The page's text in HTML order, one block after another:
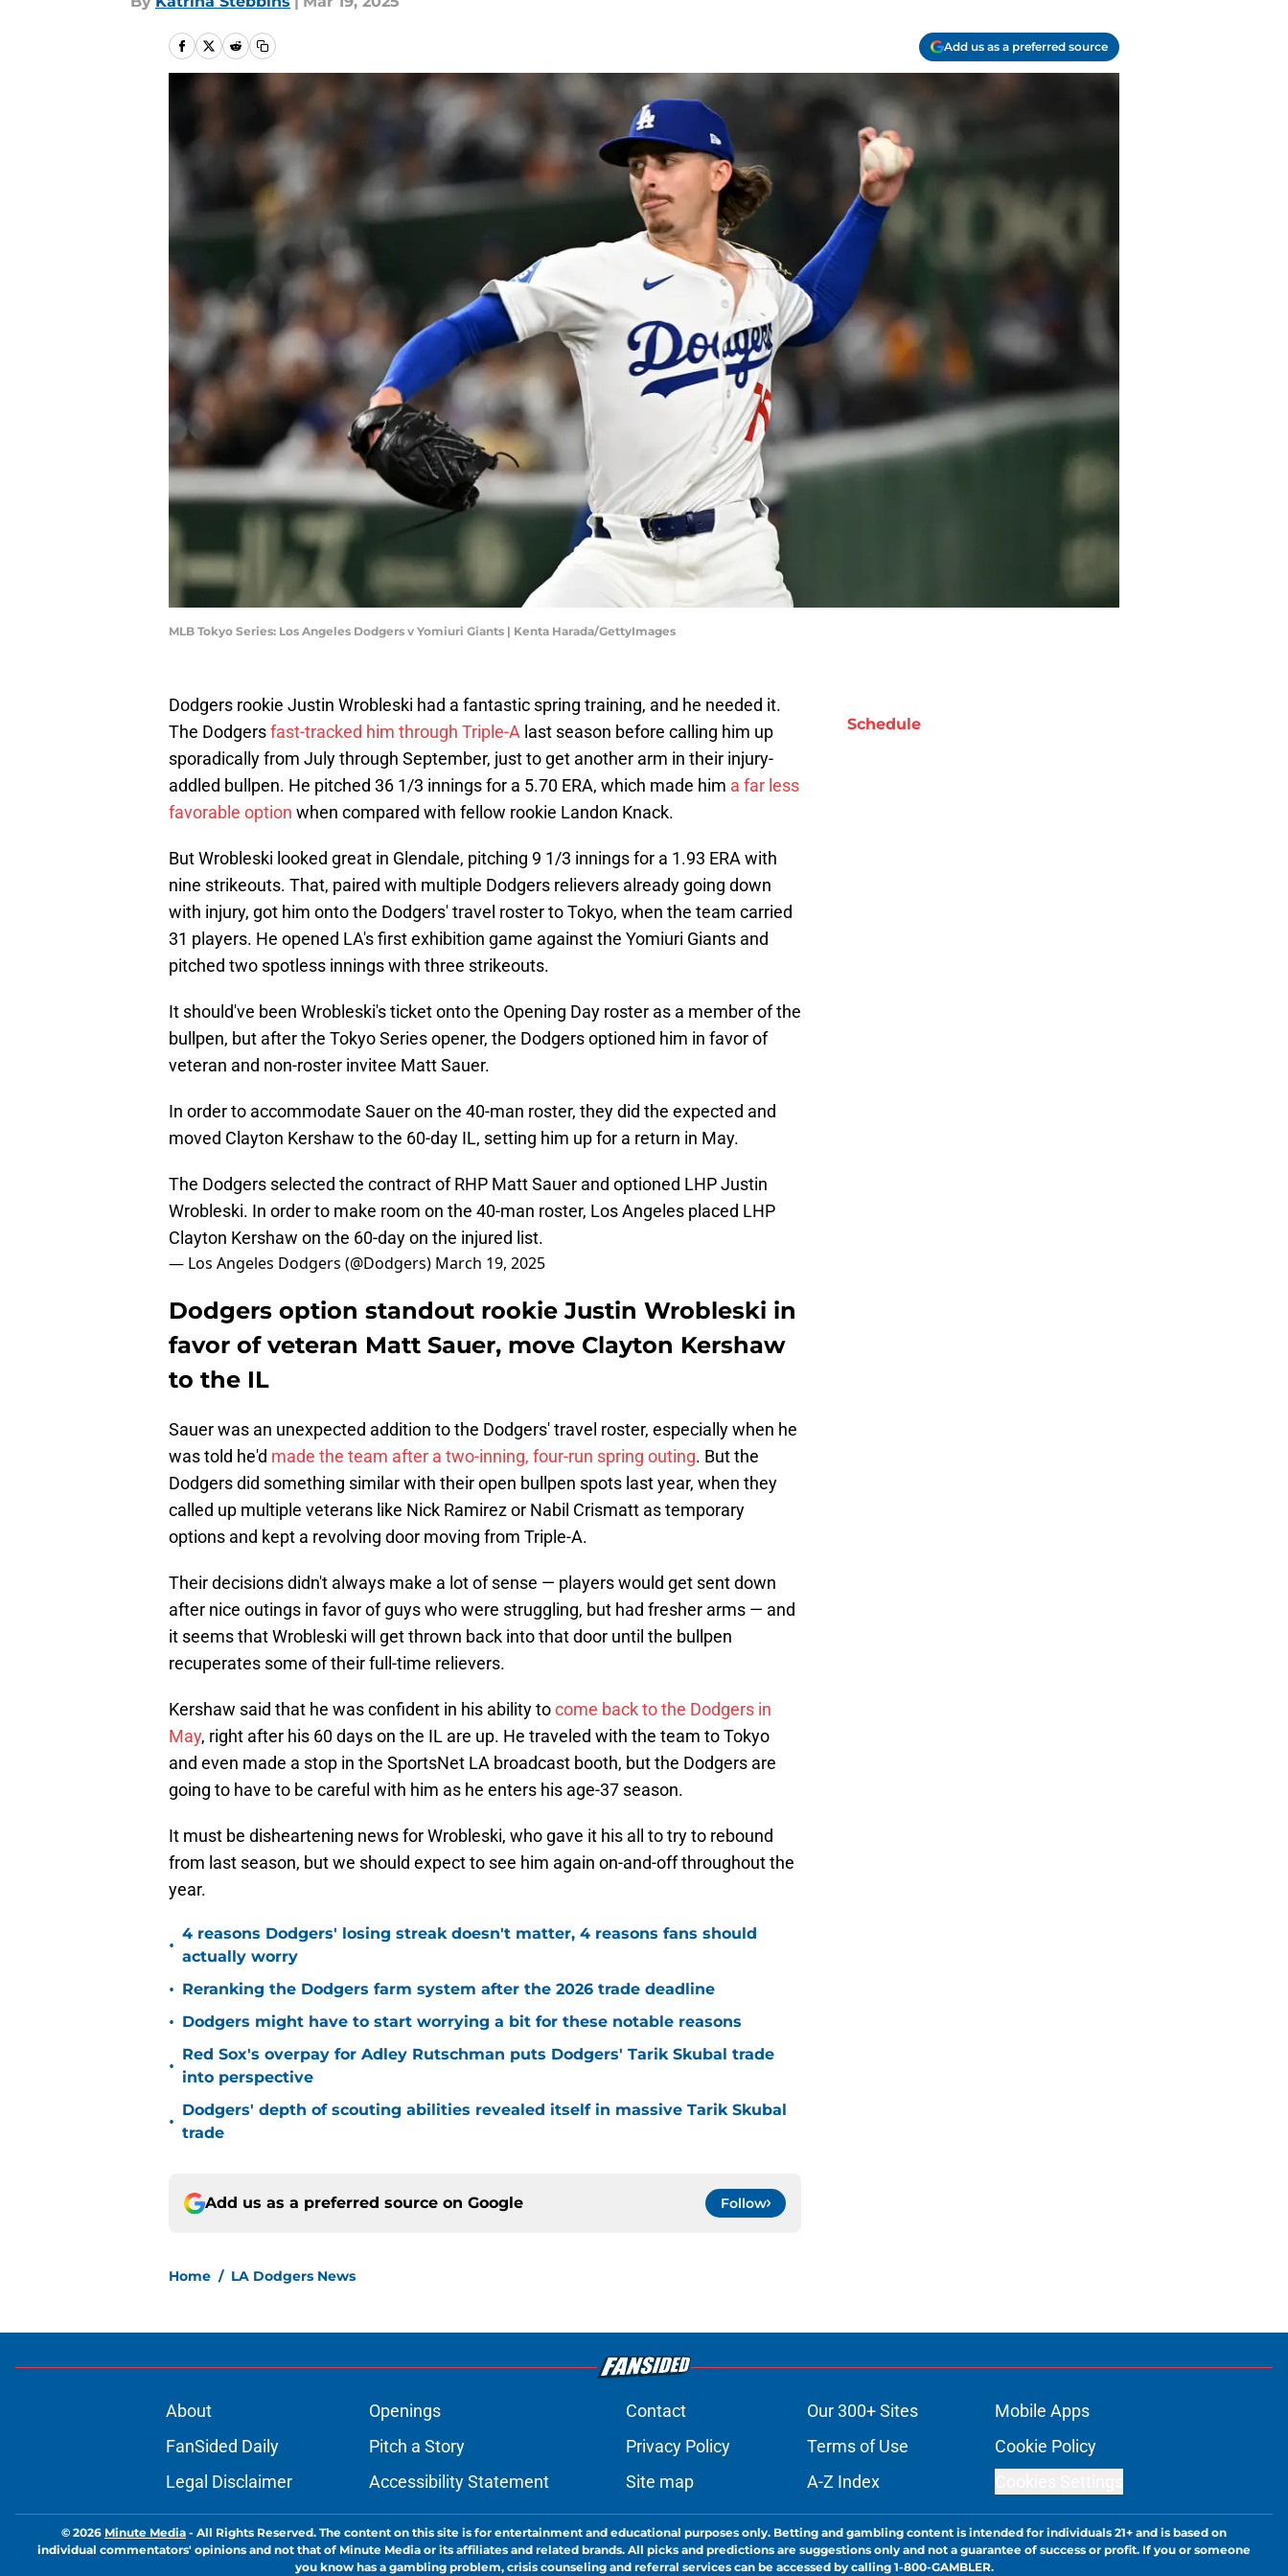
Add us as a preferred source
MLB Tokyo Series: Los Angeles Dodgers v Yomiuri Giants | Kenta Harada/GettyImages
Dodgers rookie Justin Wrobleski had a fantastic spring training, and he needed it.
The Dodgersfast-tracked him through Triple-A last season before calling him up
sporadically from July through September, just to get another arm in their injury-
addled bullpen. He pitched 36 1/3 innings for a 5.70 ERA, which made him a far less
favorable option when compared with fellow rookie Landon Knack.
But Wrobleski looked great in Glendale, pitching 9 1/3 innings for a 1.93 ERA with
nine strikeouts. That, paired with multiple Dodgers relievers already going down
with injury, got him onto the Dodgers' travel roster to Tokyo, when the team carried
31 players. He opened LA's first exhibition game against the Yomiuri Giants and
pitched two spotless innings with three strikeouts.
It should've been Wrobleski's ticket onto the Opening Day roster as a member of the
bullpen, but after the Tokyo Series opener, the Dodgers optioned him in favor of
veteran and non-roster invitee Matt Sauer.
In order to accommodate Sauer on the 40-man roster, they did the expected and
moved Clayton Kershaw to the 60-day IL, setting him up for a return in May.
The Dodgers selected the contract of RHP Matt Sauer and optioned LHP Justin
Wrobleski. In order to make room on the 40-man roster, Los Angeles placed LHP
Clayton Kershaw on the 60-day on the injured list.
— Los Angeles Dodgers (@Dodgers) March 19, 2025
Dodgers option standout rookie Justin Wrobleski in
favor of veteran Matt Sauer, move Clayton Kershaw
to the IL
Sauer was an unexpected addition to the Dodgers' travel roster, especially when he
was told he'd made the team after a two-inning, four-run spring outing. But the
Dodgers did something similar with their open bullpen spots last year, when they
called up multiple veterans like Nick Ramirez or Nabil Crismatt as temporary
options and kept a revolving door moving from Triple-A.
Their decisions didn't always make a lot of sense — players would get sent down
after nice outings in favor of guys who were struggling, but had fresher arms — and
it seems that Wrobleski will get thrown back into that door until the bullpen
recuperates some of their full-time relievers.
Kershaw said that he was confident in his ability tocome back to the Dodgers in
May, right after his 60 days on the IL are up. He traveled with the team to Tokyo
and even made a stop in the SportsNet LA broadcast booth, but the Dodgers are
going to have to be careful with him as he enters his age-37 season.
It must be disheartening news for Wrobleski, who gave it his all to try to rebound
from last season, but we should expect to see him again on-and-off throughout the
year.
•
4 reasons Dodgers' losing streak doesn't matter, 4 reasons fans should
actually worry
• Reranking the Dodgers farm system after the 2026 trade deadline
• Dodgers might have to start worrying a bit for these notable reasons
•
Red Sox's overpay for Adley Rutschman puts Dodgers' Tarik Skubal trade
into perspective
•
Dodgers' depth of scouting abilities revealed itself in massive Tarik Skubal
trade
Add us as a preferred source on Google Follow
Home / LA Dodgers News
Schedule
About Openings Contact Our 300+ Sites
Mobile Apps
FanSided Daily
Pitch a Story Privacy Policy Terms of Use
Cookie Policy
Legal Disclaimer
Accessibility Statement Site map A-Z Index
© 2026 Minute Media - All Rights Reserved. The content on this site is for entertainment and educational purposes only. Betting and gambling content is intended for individuals 21+ and is based on
individual commentators' opinions and not that of Minute Media or its affiliates and related brands. All picks and predictions are suggestions only and not a guarantee of success or profit. If you or someone
you know has a gambling problem, crisis counseling and referral services can be accessed by calling 1-800-GAMBLER.